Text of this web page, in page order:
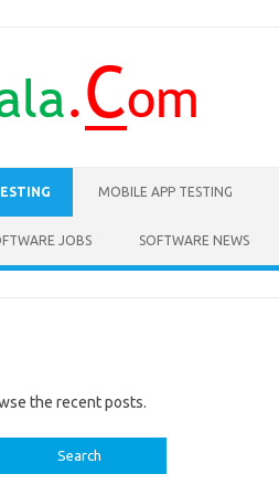
MOBILE APP TESTING
JOBS SOFTWARE NEWS
the recent posts.